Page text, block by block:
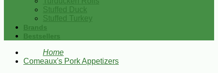
Stuffed Duck
Stuffed Turkey
Brands
Bestsellers
Home
Comeaux's Pork Appetizers